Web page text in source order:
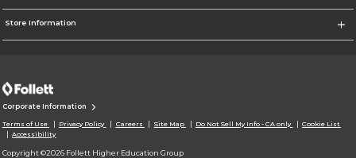
Store Information
Corporate Information
Terms of Use Privacy Policy Careers Site Map Do Not Sell My Info - CA only
Cookie List
Accessibility
Copyright ©2026 Follett Higher Education Group